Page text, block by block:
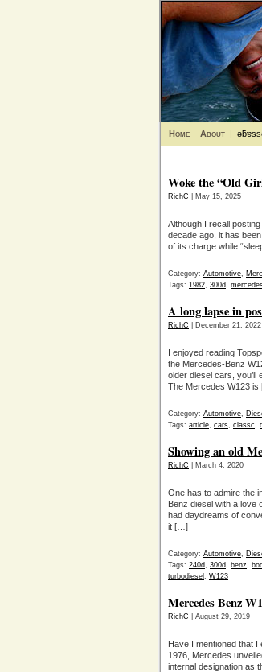
Home About |
Woke the “Old
RichC | May 15, 2025
Although I recall
decade ago, it has
of its charge while
Category: Automotive,
Tags: 1982, 300d,
A long lapse in
RichC | December 21, 2022
I enjoyed reading
the Mercedes-Benz
older diesel cars,
The Mercedes W123
Category: Automotive,
Tags: article, cars, classc,
Showing an old
RichC | March 4, 2020
One has to admire the
Benz diesel with a love
had daydreams of
it […]
Category: Automotive,
Tags: 240d, 300d, benz,
turbodiesel , W123
Mercedes Benz
RichC | August 29, 2019
Have I mentioned that
1976, Mercedes
internal designation as